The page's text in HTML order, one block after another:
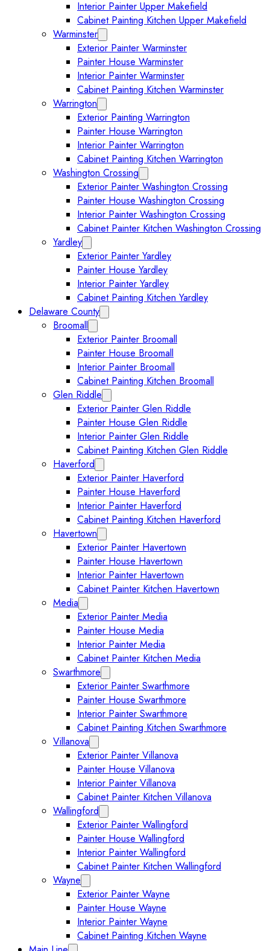
Interior Painter Upper Makefield
Cabinet Painting Kitchen Upper Makefield
Warminster
Exterior Painter Warminster
Painter House Warminster
Interior Painter Warminster
Cabinet Painting Kitchen Warminster
Warrington
Exterior Painting Warrington
Painter House Warrington
Interior Painter Warrington
Cabinet Painting Kitchen Warrington
Washington Crossing
Exterior Painter Washington Crossing
Painter House Washington Crossing
Interior Painter Washington Crossing
Cabinet Painter Kitchen Washington Crossing
Yardley
Exterior Painter Yardley
Painter House Yardley
Interior Painter Yardley
Cabinet Painting Kitchen Yardley
Delaware County
Broomall
Exterior Painter Broomall
Painter House Broomall
Interior Painter Broomall
Cabinet Painting Kitchen Broomall
Glen Riddle
Exterior Painter Glen Riddle
Painter House Glen Riddle
Interior Painter Glen Riddle
Cabinet Painting Kitchen Glen Riddle
Haverford
Exterior Painter Haverford
Painter House Haverford
Interior Painter Haverford
Cabinet Painting Kitchen Haverford
Havertown
Exterior Painter Havertown
Painter House Havertown
Interior Painter Havertown
Cabinet Painter Kitchen Havertown
Media
Exterior Painter Media
Painter House Media
Interior Painter Media
Cabinet Painter Kitchen Media
Swarthmore
Exterior Painter Swarthmore
Painter House Swarthmore
Interior Painter Swarthmore
Cabinet Painting Kitchen Swarthmore
Villanova
Exterior Painter Villanova
Painter House Villanova
Interior Painter Villanova
Cabinet Painter Kitchen Villanova
Wallingford
Exterior Painter Wallingford
Painter House Wallingford
Interior Painter Wallingford
Cabinet Painter Kitchen Wallingford
Wayne
Exterior Painter Wayne
Painter House Wayne
Interior Painter Wayne
Cabinet Painting Kitchen Wayne